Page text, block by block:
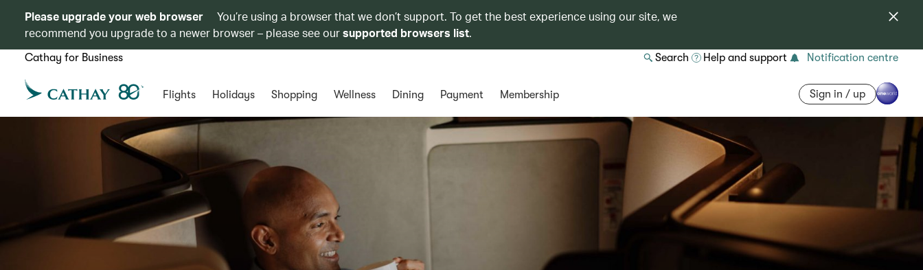
Please upgrade your web browser
You’re using a browser that we don’t support. To get the best experience using our site, we
recommend you upgrade to a newer browser – please see oursupported browsers list.
Cathay for Business Search Help and support Notification centre
Flights Holidays Shopping Wellness Dining Payment Membership Sign in / up